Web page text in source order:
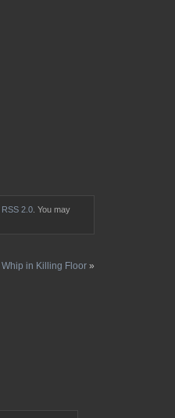
RSS 2.0 . You may
Whip in Killing Floor »